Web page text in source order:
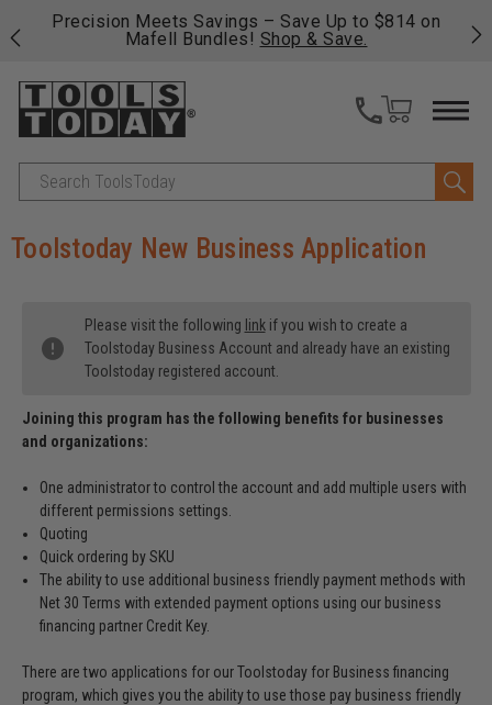
Precision Meets Savings – Save Up to $814 on
Mafell Bundles! Shop & Save.
Search
Toolstoday New Business Application
Please visit the following linkif you wish to create a
Toolstoday Business Account and already have an existing
Toolstoday registered account.
Joining this program has the following benefits for businesses
and organizations:
One administrator to control the account and add multiple users with
different permissions settings.
Quoting
Quick ordering by SKU
The ability to use additional business friendly payment methods with
Net 30 Terms with extended payment options using our business
financing partner Credit Key.
There are two applications for our Toolstoday for Business financing
program, which gives you the ability to use those pay business friendly